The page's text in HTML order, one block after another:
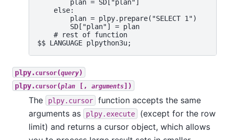
        plan = SD["plan"]
    else:
        plan = plpy.prepare("SELECT 1")
        SD["plan"] = plan
    # rest of function
plpy. cursor(query)
plpy. cursor(plan [, arguments])
The plpy.cursor
function accepts the same
arguments as
plpy.execute
(except for the row
limit) and returns a cursor object, which allows